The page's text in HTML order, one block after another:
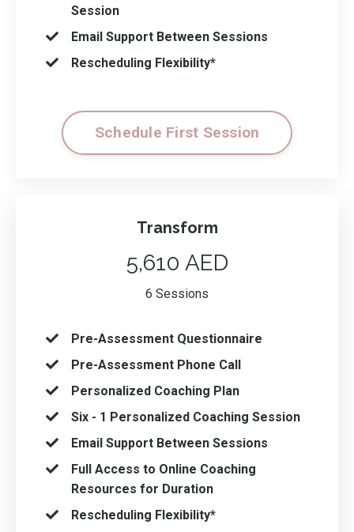
Session
Email Support Between Sessions
Rescheduling Flexibility*
Schedule First Session
Transform
5,610 AED
6 Sessions
Pre-Assessment Questionnaire
Pre-Assessment Phone Call
Personalized Coaching Plan
Six - 1 Personalized Coaching Session
Email Support Between Sessions
Full Access to Online Coaching
Resources for Duration
Rescheduling Flexibility*